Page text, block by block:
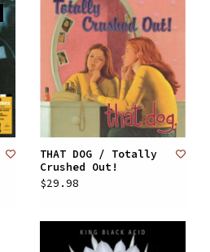
THAT DOG / Totally
Crushed Out!
$29.98